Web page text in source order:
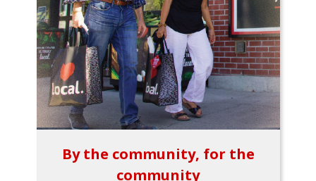
By the community, for the
community